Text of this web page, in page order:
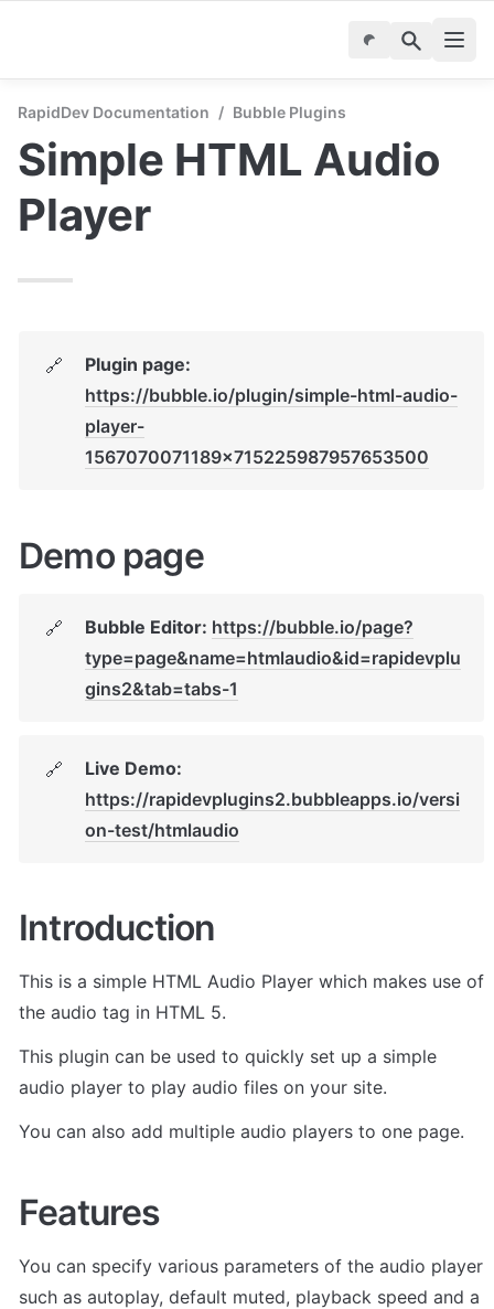
RapidDev Documentation / Bubble Plugins
Simple HTML Audio
Player
🔗
https://bubble.io/plugin/simple-html-audio-
player-
1567070071189x715225987957653500
Demo page
🔗 Bubble Editor: https://bubble.io/page?
type=page&name=htmlaudio&id=rapidevplu
gins2&tab=tabs-1
🔗
https://rapidevplugins2.bubbleapps.io/versi
on-test/htmlaudio
Introduction
This is a simple HTML Audio Player which makes use of
the audio tag in HTML 5.
This plugin can be used to quickly set up a simple
audio player to play audio files on your site.
You can also add multiple audio players to one page.
Features
You can specify various parameters of the audio player
such as autoplay, default muted, playback speed and a